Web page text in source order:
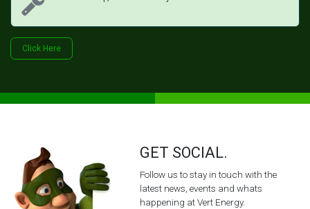
Click Her​​​​e
GET SOCIAL.
Follow us to stay in touch with the
latest news, events and whats
happening at Vert Energy.